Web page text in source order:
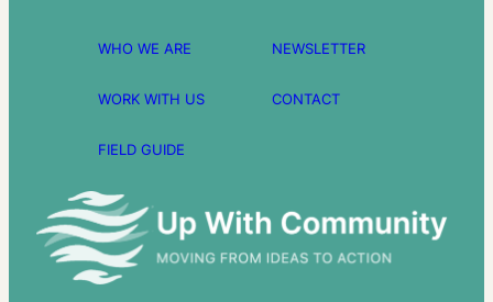
WHO WE ARE
WORK WITH US
FIELD GUIDE
NEWSLETTER
CONTACT